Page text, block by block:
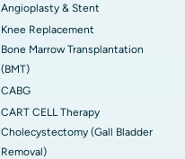
Angioplasty & Stent
Knee Replacement
Bone Marrow Transplantation
(BMT)
CABG
CART CELL Therapy
Cholecystectomy (Gall Bladder
Removal)